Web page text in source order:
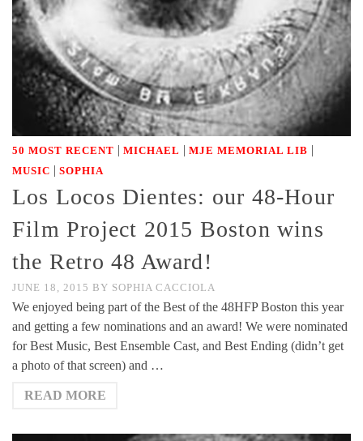
50 MOST RECENT | MICHAEL | MJE MEMORIAL LIB |
MUSIC | SOPHIA
Los Locos Dientes: our 48-Hour
Film Project 2015 Boston wins
the Retro 48 Award!
JUNE 18, 2015 BY SOPHIA CACCIOLA
We enjoyed being part of the Best of the 48HFP Boston this year
and getting a few nominations and an award! We were nominated
for Best Music, Best Ensemble Cast, and Best Ending (didn’t get
a photo of that screen) and …
READ MORE